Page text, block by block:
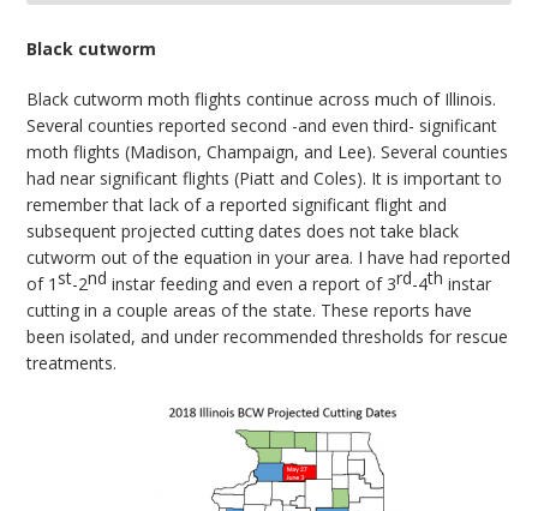
Black cutworm
Black cutworm moth flights continue across much of Illinois.
Several counties reported second -and even third- significant
moth flights (Madison, Champaign, and Lee). Several counties
had near significant flights (Piatt and Coles). It is important to
remember that lack of a reported significant flight and
subsequent projected cutting dates does not take black
cutworm out of the equation in your area. I have had reported
of 1 st-2nd instar feeding and even a report of 3rd-4th instar
cutting in a couple areas of the state. These reports have
been isolated, and under recommended thresholds for rescue
treatments.